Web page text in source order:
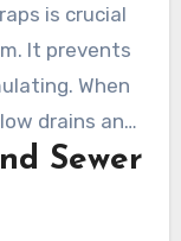
is crucial
It prevents
When
drains and
Sewer